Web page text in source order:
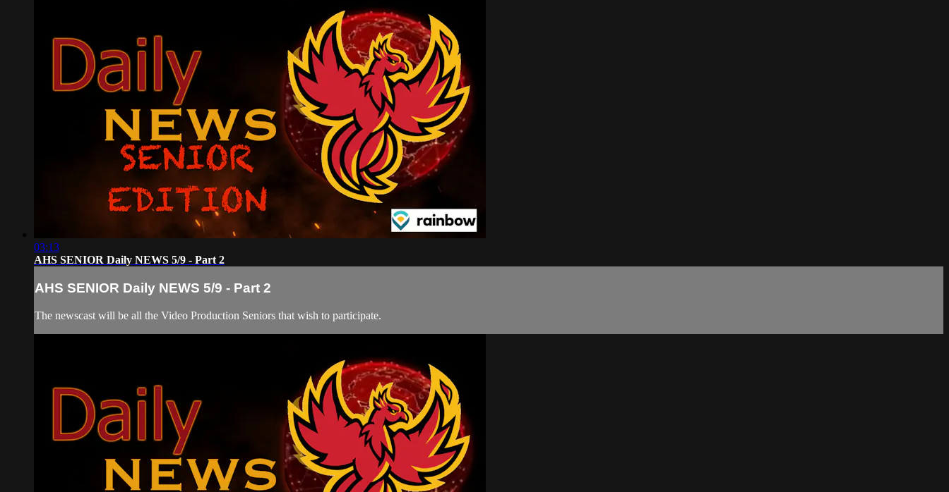
03:13
AHS SENIOR Daily NEWS 5/9 - Part 2
AHS SENIOR Daily NEWS 5/9 - Part 2
The newscast will be all the Video Production Seniors that wish to participate.